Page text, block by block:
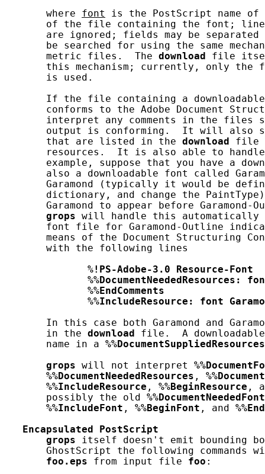
       where
font
is the PostScript name
of the file containing the font;
are ignored; fields may be
be searched for using the same
       metric files.  The
download
file
this mechanism; currently, only the
       is used.
If the file containing a
conforms to the Adobe Document
interpret any comments in the files
output is conforming.  It will also
       that are listed in the
download
file
resources.  It is also able to
example, suppose that you have a
also a downloadable font called
Garamond (typically it would be
dictionary, and change the
Garamond to appear before Garamond-
grops will handle this automatically
font file for Garamond-Outline
means of the Document Structuring
       with the following lines
%!PS-Adobe-3.0
Resource-Font
%%DocumentNeededResources:
%%EndComments
%%IncludeResource:
font
In this case both Garamond and
       in the
download
file.  A
       name in a
%%DocumentSuppliedResources
grops will not interpret
%%DocumentNeededResources ,
%%IncludeResource , %%BeginResource ,
       possibly the old
%%IncludeFont , %%BeginFont , and
Encapsulated
PostScript
grops itself doesn't emit bounding
GhostScript the following commands
foo.eps from input file foo :